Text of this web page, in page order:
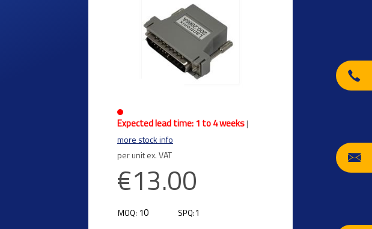
Expected lead time: 1 to 4 weeks|
more stock info
per unit ex. VAT
€13.00
MOQ: 10 SPQ:1